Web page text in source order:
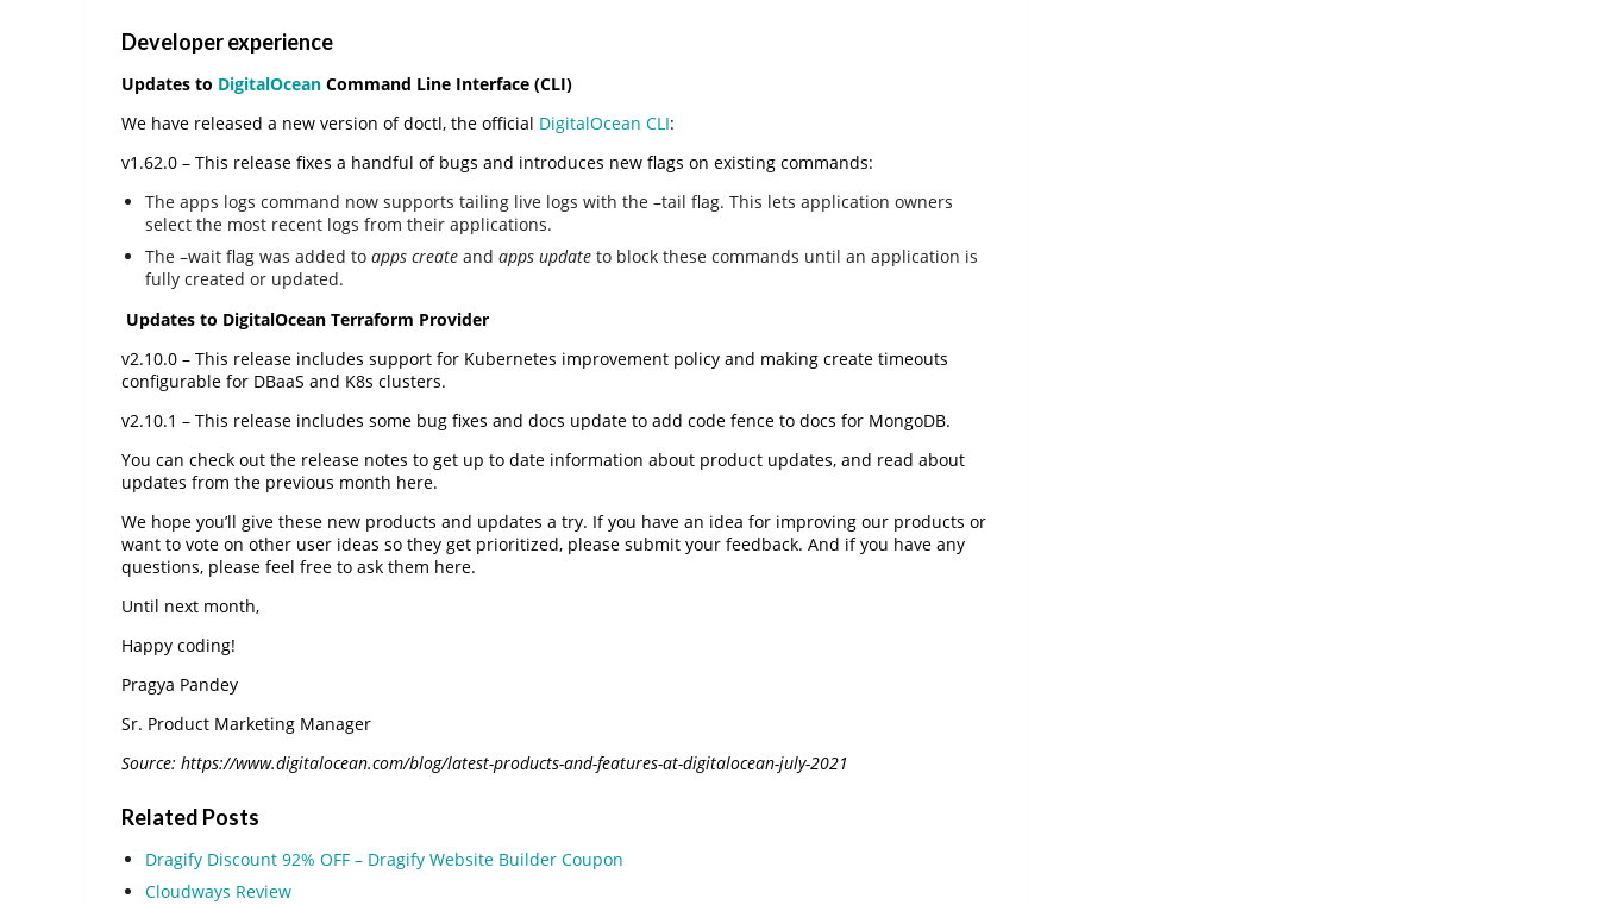
Developer experience
Updates to DigitalOcean Command Line Interface (CLI)
We have released a new version of doctl, the official DigitalOcean CLI:
v1.62.0 – This release fixes a handful of bugs and introduces new flags on existing commands:
The apps logs command now supports tailing live logs with the –tail flag. This lets application owners
select the most recent logs from their applications.
The –wait flag was added to apps create and apps update to block these commands until an application is
fully created or updated.
Updates to DigitalOcean Terraform Provider
v2.10.0 – This release includes support for Kubernetes improvement policy and making create timeouts
configurable for DBaaS and K8s clusters.
v2.10.1 – This release includes some bug fixes and docs update to add code fence to docs for MongoDB.
You can check out the release notes to get up to date information about product updates, and read about
updates from the previous month here.
We hope you’ll give these new products and updates a try. If you have an idea for improving our products or
want to vote on other user ideas so they get prioritized, please submit your feedback. And if you have any
questions, please feel free to ask them here.
Until next month,
Happy coding!
Pragya Pandey
Sr. Product Marketing Manager
Source: https://www.digitalocean.com/blog/latest-products-and-features-at-digitalocean-july-2021
Related Posts
Dragify Discount 92% OFF – Dragify Website Builder Coupon
Cloudways Review